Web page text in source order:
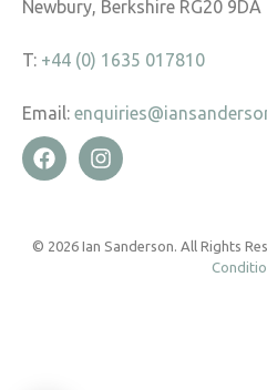
Newbury, Berkshire RG20 9DA
T: +44 (0) 1635 017810
Email:
© 2026 Ian Sanderson. All Rights